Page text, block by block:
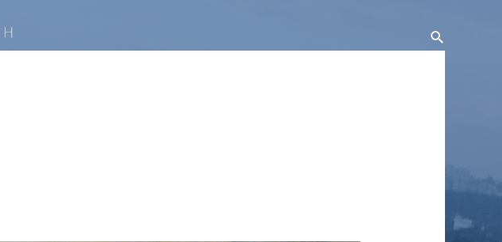
Search